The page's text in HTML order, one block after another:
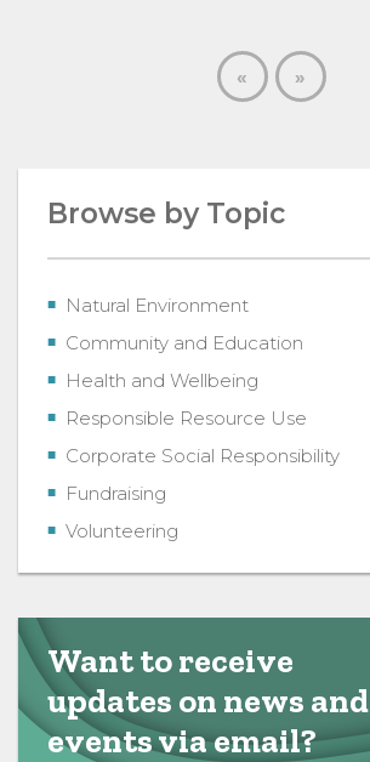
« »
Browse by Topic
Natural Environment
Community and Education
Health and Wellbeing
Responsible Resource Use
Corporate Social Responsibility
Fundraising
Volunteering
Want to receive
updates on news and
events via email?